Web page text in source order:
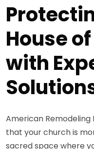
House
with
American Remodeling
that your church is
sacred space where